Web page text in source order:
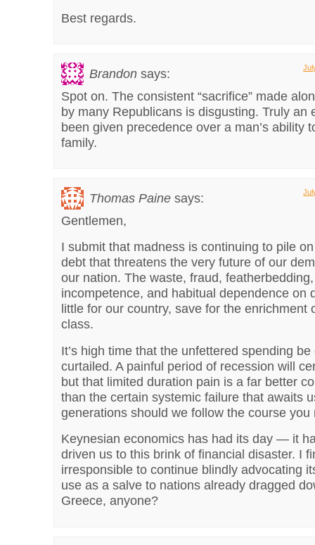
Best regards.
Brandon says:
Spot on. The consistent “sacrifice” made
by many Republicans is disgusting. Truly an
been given precedence over a man’s ability
family.
Thomas Paine says:
Gentlemen,
I submit that madness is continuing to pile
debt that threatens the very future of our
our nation. The waste, fraud,
incompetence, and habitual dependence on
little for our country, save for the enrichment
class.
It’s high time that the unfettered spending
curtailed. A painful period of recession will
but that limited duration pain is a far better
than the certain systemic failure that awaits
generations should we follow the course you
Keynesian economics has had its day — it
driven us to this brink of financial disaster. I
irresponsible to continue blindly advocating
use as a salve to nations already dragged
Greece, anyone?